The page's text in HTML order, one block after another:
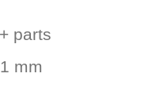
parts
mm